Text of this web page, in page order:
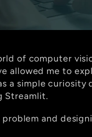
of computer
allowed me to
a simple
Streamlit.
and